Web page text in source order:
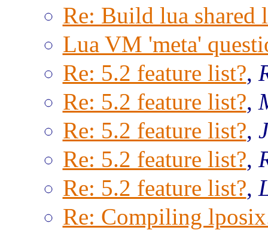
Re: Build lua shared
Lua VM 'meta'
Re: 5.2 feature list?,
Re: 5.2 feature list?,
Re: 5.2 feature list?,
Re: 5.2 feature list?,
Re: 5.2 feature list?,
Re: Compiling